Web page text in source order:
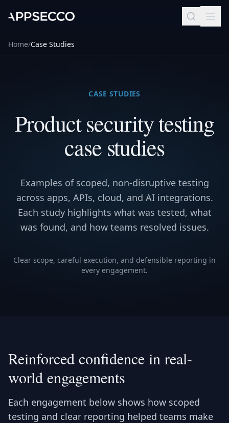
Home/Case Studies
CASE STUDIES
Product security testing
case studies
Examples of scoped, non-disruptive testing
across apps, APIs, cloud, and AI integrations.
Each study highlights what was tested, what
was found, and how teams resolved issues.
Clear scope, careful execution, and defensible reporting in
every engagement.
Reinforced confidence in real-
world engagements
Each engagement below shows how scoped
testing and clear reporting helped teams make